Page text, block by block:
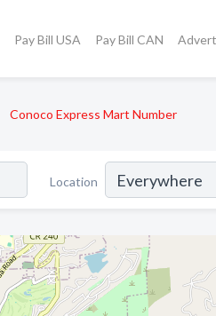
Pay Bill USA Pay Bill CAN
Conoco Express Mart Number
Location